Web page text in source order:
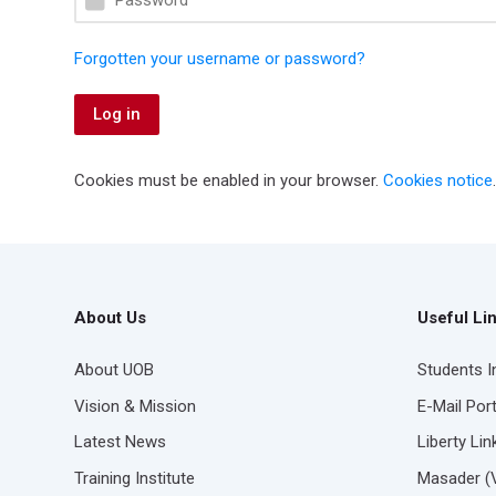
Forgotten your username or password?
Log in
Cookies must be enabled in your browser. Cookies notice.
About Us
About UOB
Vision & Mission
Latest News
Training Institute
Useful
Students
E-Mail
Liberty
Masader